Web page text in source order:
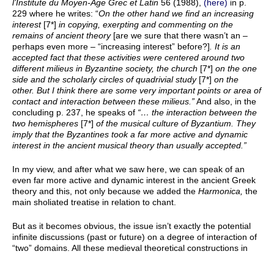
l’Institute du Moyen-Âge Grec et Latin 56 (1988), (here) in p.
229 where he writes: “On the other hand we find an increasing
interest[7*] in copying, exerpting and commenting on the
remains of ancient theory[are we sure that there wasn’t an –
perhaps even more – “increasing interest” before?]. It is an
accepted fact that these activities were centered around two
different milieus in Byzantine society, the church [7*] on the one
side and the scholarly circles of quadrivial study[7*] on the
other. But I think there are some very important points or area of
contact and interaction between these milieus.”And also, in the
concluding p. 237, he speaks of “… the interaction between the
two hemispheres [7*] of the musical culture of Byzantium. They
imply that the Byzantines took a far more active and dynamic
interest in the ancient musical theory than usually accepted.”
In my view, and after what we saw here, we can speak of an
even far more active and dynamic interest in the ancient Greek
theory and this, not only because we added the Harmonica, the
main sholiated treatise in relation to chant.
But as it becomes obvious, the issue isn’t exactly the potential
infinite discussions (past or future) on a degree of interaction of
“two” domains. All these medieval theoretical constructions in